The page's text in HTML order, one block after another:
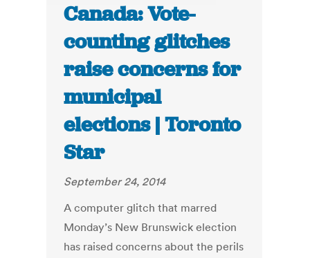
Canada: Vote-
counting glitches
raise concerns for
municipal
elections | Toronto
Star
September 24, 2014
A computer glitch that marred
Monday’s New Brunswick election
has raised concerns about the perils